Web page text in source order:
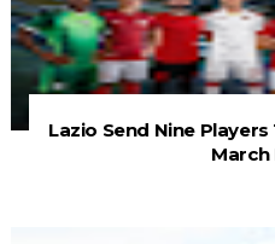
Lazio Send Nine
March